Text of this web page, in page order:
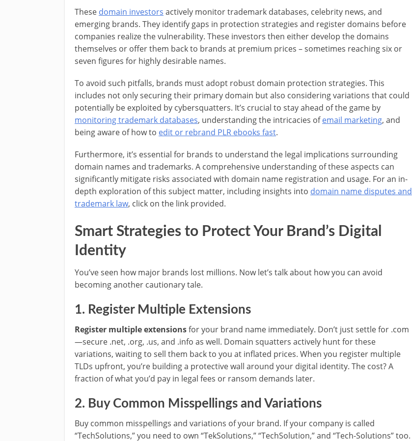
These domain investors actively monitor trademark databases, celebrity news, and
emerging brands. They identify gaps in protection strategies and register domains before
companies realize the vulnerability. These investors then either develop the domains
themselves or offer them back to brands at premium prices – sometimes reaching six or
seven figures for highly desirable names.
To avoid such pitfalls, brands must adopt robust domain protection strategies. This
includes not only securing their primary domain but also considering variations that could
potentially be exploited by cybersquatters. It’s crucial to stay ahead of the game by
monitoring trademark databases, understanding the intricacies ofemail marketing, and
being aware of how to edit or rebrand PLR ebooks fast.
Furthermore, it’s essential for brands to understand the legal implications surrounding
domain names and trademarks. A comprehensive understanding of these aspects can
significantly mitigate risks associated with domain name registration and usage. For an in-
depth exploration of this subject matter, including insights into domain name disputes and
trademark law, click on the link provided.
Smart Strategies to Protect Your Brand’s Digital
Identity
You’ve seen how major brands lost millions. Now let’s talk about how you can avoid
becoming another cautionary tale.
1. Register Multiple Extensions
Register multiple extensionsfor your brand name immediately. Don’t just settle for .com
—secure .net, .org, .us, and .info as well. Domain squatters actively hunt for these
variations, waiting to sell them back to you at inflated prices. When you register multiple
TLDs upfront, you’re building a protective wall around your digital identity. The cost? A
fraction of what you’d pay in legal fees or ransom demands later.
2. Buy Common Misspellings and Variations
Buy common misspellings and variations of your brand. If your company is called
“TechSolutions,” you need to own “TekSolutions,” “TechSolution,” and “Tech-Solutions” too.